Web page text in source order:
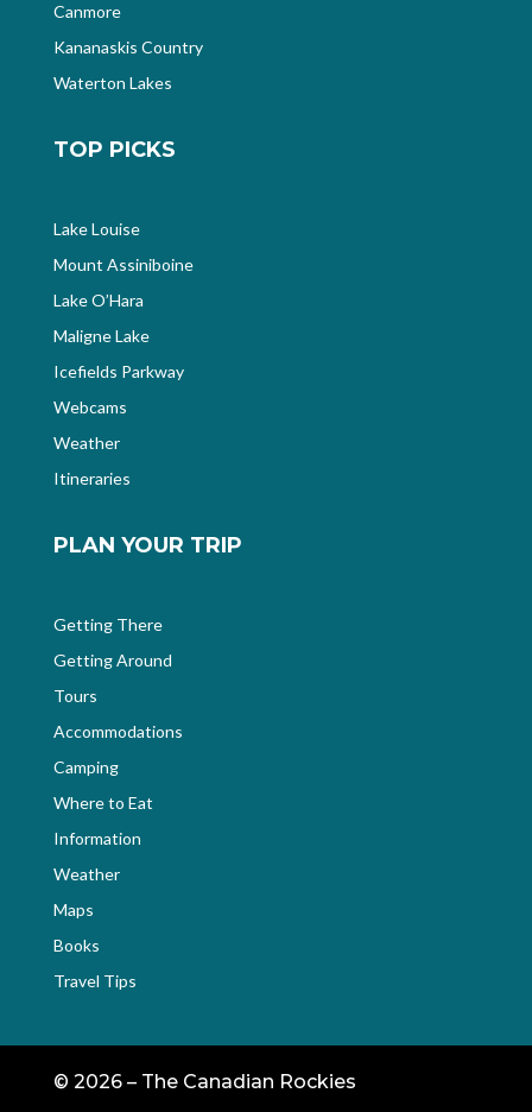
Canmore
Kananaskis Country
Waterton Lakes
TOP PICKS
Lake Louise
Mount Assiniboine
Lake O’Hara
Maligne Lake
Icefields Parkway
Webcams
Weather
Itineraries
PLAN YOUR TRIP
Getting There
Getting Around
Tours
Accommodations
Camping
Where to Eat
Information
Weather
Maps
Books
Travel Tips
© 2026 – The Canadian Rockies